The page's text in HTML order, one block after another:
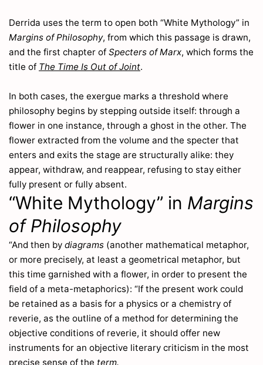
Anagallis 81
Anchusa 75
Andemad 2
Andromeda
Angelica
Antennaria
Anthemis 271
Anthericum
Anthoxanthum
Anthriscus
Anthyllis
Antirrhinum 212
Apargia
Apium 115
Aqvilegia
Arabis 220
Aracium 253
Arbutus
Arctium
Arctostaphylos
Arenaria 163
Derrida uses the term to open both “White Mythology” in
Margins of Philosophy, from which this passage is drawn,
and the first chapter of Specters of Marx, which forms the
title of The Time Is Out of Joint.
In both cases, the exergue marks a threshold where
philosophy begins by stepping outside itself: through a
flower in one instance, through a ghost in the other. The
flower extracted from the volume and the specter that
enters and exits the stage are structurally alike: they
appear, withdraw, and reappear, refusing to stay either
fully present or fully absent.
“White Mythology” in Margins
of Philosophy
“And then by diagrams (another mathematical metaphor,
or more precisely, at least a geometrical metaphor, but
this time garnished with a flower, in order to present the
field of a meta-metaphorics): “If the present work could
be retained as a basis for a physics or a chemistry of
reverie, as the outline of a method for determining the
objective conditions of reverie, it should offer new
instruments for an objective literary criticism in the most
precise sense of the term.